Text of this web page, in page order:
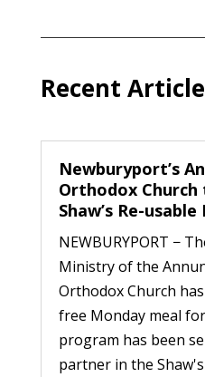
Recent
Newburyport’s
Orthodox
Shaw’s Re-
NEWBURYPORT −
Ministry of the
Orthodox Church
free Monday meal
program has been
partner in the Shaw's